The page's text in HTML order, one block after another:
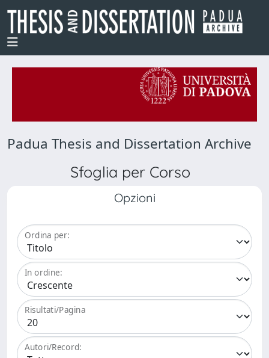
Padua Thesis and Dissertation Archive
Sfoglia per Corso
Opzioni
Ordina per:
In ordine:
Risultati/Pagina
Autori/Record: